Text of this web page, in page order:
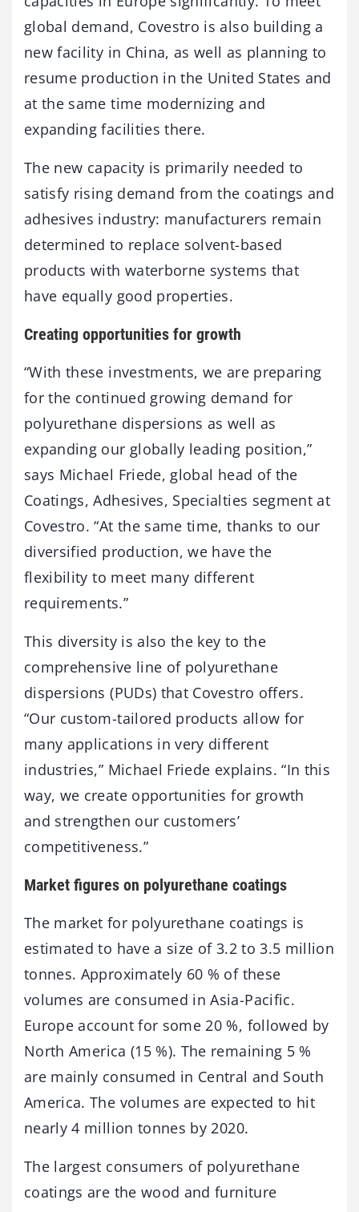
global demand, Covestro is also building a
new facility in China, as well as planning to
resume production in the United States and
at the same time modernizing and
expanding facilities there.
The new capacity is primarily needed to
satisfy rising demand from the coatings and
adhesives industry: manufacturers remain
determined to replace solvent-based
products with waterborne systems that
have equally good properties.
Creating opportunities for growth
“With these investments, we are preparing
for the continued growing demand for
polyurethane dispersions as well as
expanding our globally leading position,”
says Michael Friede, global head of the
Coatings, Adhesives, Specialties segment at
Covestro. “At the same time, thanks to our
diversified production, we have the
flexibility to meet many different
requirements.”
This diversity is also the key to the
comprehensive line of polyurethane
dispersions (PUDs) that Covestro offers.
“Our custom-tailored products allow for
many applications in very different
industries,” Michael Friede explains. “In this
way, we create opportunities for growth
and strengthen our customers’
competitiveness.”
Market figures on polyurethane coatings
The market for polyurethane coatings is
estimated to have a size of 3.2 to 3.5 million
tonnes. Approximately 60 % of these
volumes are consumed in Asia-Pacific.
Europe account for some 20 %, followed by
North America (15 %). The remaining 5 %
are mainly consumed in Central and South
America. The volumes are expected to hit
nearly 4 million tonnes by 2020.
The largest consumers of polyurethane
coatings are the wood and furniture